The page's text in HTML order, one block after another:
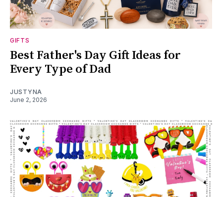
GIFTS
Best Father's Day Gift Ideas for
Every Type of Dad
JUSTYNA
June 2, 2026